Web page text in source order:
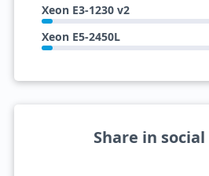
Xeon E3-1230 v2
Xeon E5-2450L
Share in